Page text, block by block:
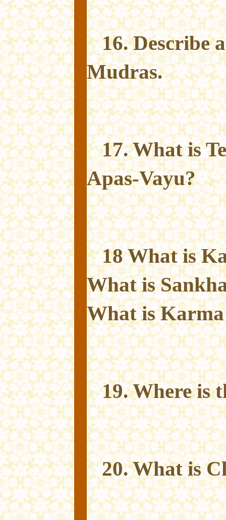
16. Describe
Mudras.
17. What is
Apas-Vayu?
18 What is
What is
What is Karma
19. Where is
20. What is